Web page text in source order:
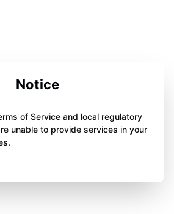
Notice
of Service and local regulatory
unable to provide services in your